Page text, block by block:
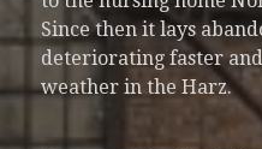
Since then it lays
deteriorating faster
weather in the Harz.